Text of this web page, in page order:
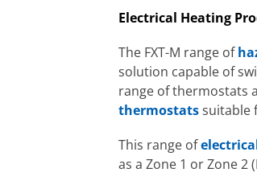
Electrical Heating
The FXT-M range of
solution capable of
range of thermostats
thermostatssuitable
This range of
as a Zone 1 or Zone 2